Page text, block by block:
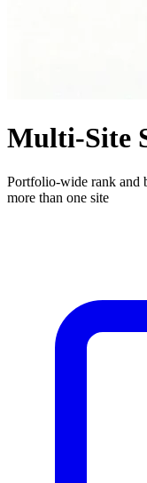
Multi-Site
Portfolio-wide rank and
more than one site